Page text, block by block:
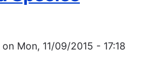
on Mon, 11/09/2015 - 17:18